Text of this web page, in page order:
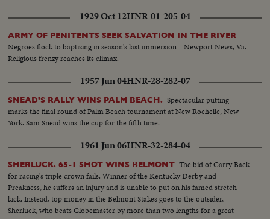
1929 Oct 12HNR-01-205-04
ARMY OF PENITENTS SEEK SALVATION IN THE RIVER
Negroes flock to baptizing in season's last immersion—Newport News, Va.
Religious frenzy reaches its climax.
1957 Jun 04HNR-28-282-07
SNEAD'S RALLY WINS PALM BEACH. Spectacular putting
marks the final round of Palm Beach tournament at New Rochelle, New
York. Sam Snead wins the cup for the fifth time.
1961 Jun 06HNR-32-284-04
SHERLUCK. 65-1 SHOT WINS BELMONT The bid of Carry Back
for racing's triple crown fails. Winner of the Kentucky Derby and
Preakness, he suffers an injury and is unable to put on his famed stretch
kick. Instead, top money in the Belmont Stakes goes to the outsider,
Sherluck, who beats Globemaster by more than two lengths for a great